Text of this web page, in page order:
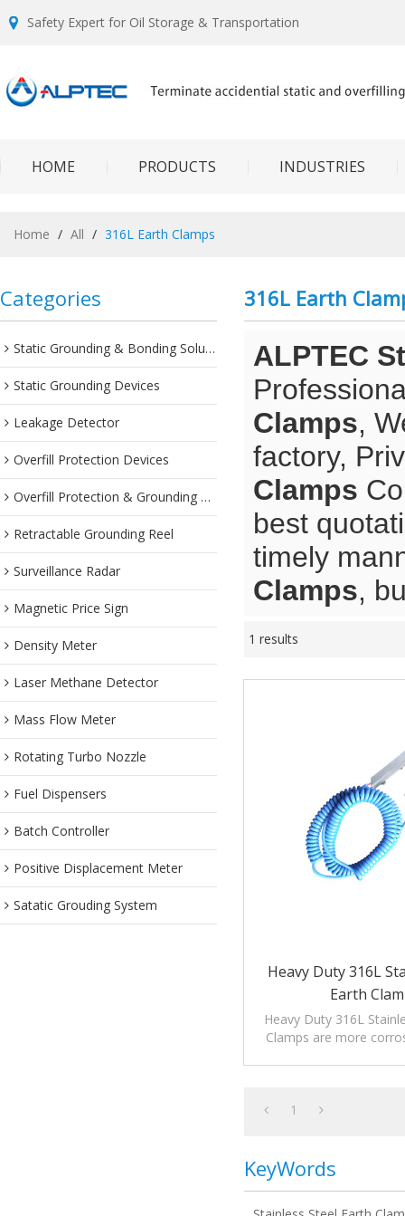
Safety Expert for Oil Storage & Transportation
HOME PRODUCTS INDUSTRIES
Home / All / 316L Earth Clamps
Categories
Static Grounding & Bonding Solutions
Static Grounding Devices
Leakage Detector
Overfill Protection Devices
Overfill Protection & Grounding System
Retractable Grounding Reel
Surveillance Radar
Magnetic Price Sign
Density Meter
Laser Methane Detector
Mass Flow Meter
Rotating Turbo Nozzle
Fuel Dispensers
Batch Controller
Positive Displacement Meter
Satatic Grouding System
316L Earth
ALPTEC
Clamps,
factory,
Clamps
best
timely
Clamps,
1 results
Heavy Duty 316L
Earth
Heavy Duty 316L
Clamps are more
1
KeyWords